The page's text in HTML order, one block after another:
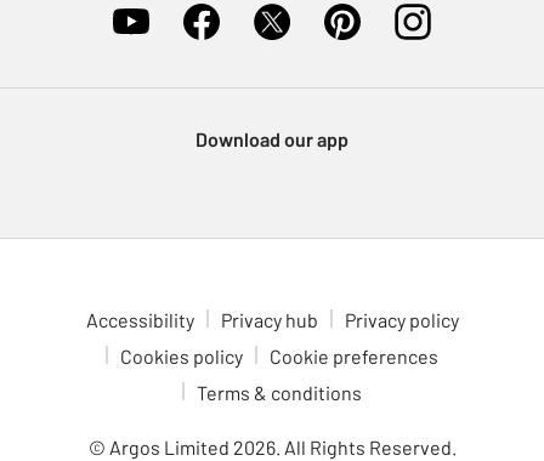
Download our app
Accessibility Privacy hub
Privacy policy
Cookies policy
Cookie preferences
Terms & conditions
© Argos Limited 2026. All Rights Reserved.